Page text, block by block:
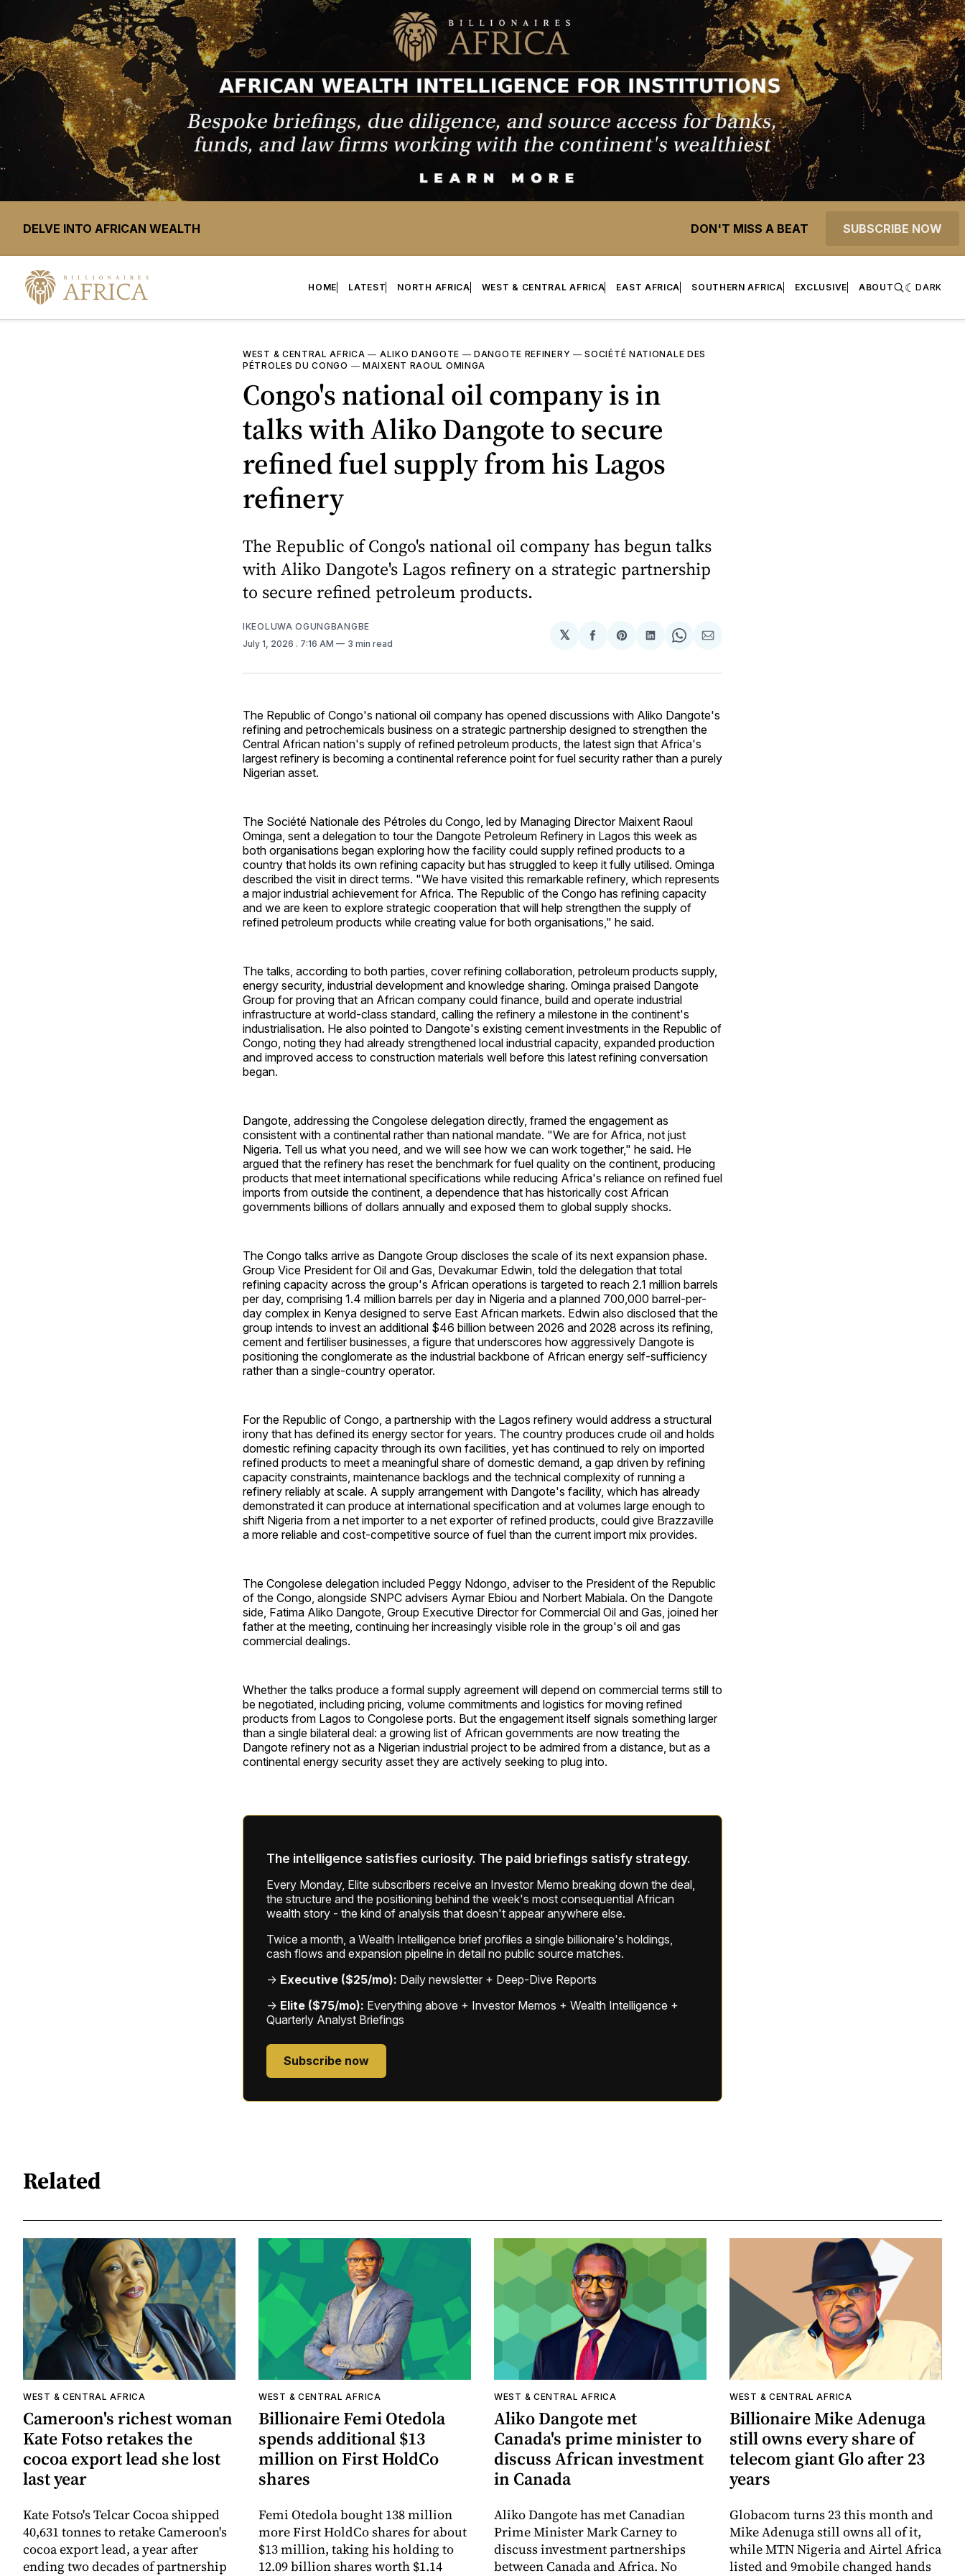
DELVE INTO AFRICAN WEALTH DON'T MISS A BEAT SUBSCRIBE NOW
HOME LATEST NORTH AFRICA WEST & CENTRAL AFRICA EAST AFRICA SOUTHERN AFRICA EXCLUSIVE ABOUT DARK
WEST & CENTRAL AFRICA — ALIKO DANGOTE —DANGOTE REFINERY —SOCIÉTÉ NATIONALE DES
PÉTROLES DU CONGO —MAIXENT RAOUL OMINGA
Congo's national oil company is in
talks with Aliko Dangote to secure
refined fuel supply from his Lagos
refinery
The Republic of Congo's national oil company has begun talks
with Aliko Dangote's Lagos refinery on a strategic partnership
to secure refined petroleum products.
IKEOLUWA OGUNGBANGBE
July 1, 2026 . 7:16 AM 3 min read
𝕏
Share
Facebook
Share
Pinterest
Share
LinkedIn
Share
WhatsApp
Share
Email
The Republic of Congo's national oil company has opened discussions with Aliko Dangote's
refining and petrochemicals business on a strategic partnership designed to strengthen the
Central African nation's supply of refined petroleum products, the latest sign that Africa's
largest refinery is becoming a continental reference point for fuel security rather than a purely
Nigerian asset.
The Société Nationale des Pétroles du Congo, led by Managing Director Maixent Raoul
Ominga, sent a delegation to tour the Dangote Petroleum Refinery in Lagos this week as
both organisations began exploring how the facility could supply refined products to a
country that holds its own refining capacity but has struggled to keep it fully utilised. Ominga
described the visit in direct terms. "We have visited this remarkable refinery, which represents
a major industrial achievement for Africa. The Republic of the Congo has refining capacity
and we are keen to explore strategic cooperation that will help strengthen the supply of
refined petroleum products while creating value for both organisations," he said.
The talks, according to both parties, cover refining collaboration, petroleum products supply,
energy security, industrial development and knowledge sharing. Ominga praised Dangote
Group for proving that an African company could finance, build and operate industrial
infrastructure at world-class standard, calling the refinery a milestone in the continent's
industrialisation. He also pointed to Dangote's existing cement investments in the Republic of
Congo, noting they had already strengthened local industrial capacity, expanded production
and improved access to construction materials well before this latest refining conversation
began.
Dangote, addressing the Congolese delegation directly, framed the engagement as
consistent with a continental rather than national mandate. "We are for Africa, not just
Nigeria. Tell us what you need, and we will see how we can work together," he said. He
argued that the refinery has reset the benchmark for fuel quality on the continent, producing
products that meet international specifications while reducing Africa's reliance on refined fuel
imports from outside the continent, a dependence that has historically cost African
governments billions of dollars annually and exposed them to global supply shocks.
The Congo talks arrive as Dangote Group discloses the scale of its next expansion phase.
Group Vice President for Oil and Gas, Devakumar Edwin, told the delegation that total
refining capacity across the group's African operations is targeted to reach 2.1 million barrels
per day, comprising 1.4 million barrels per day in Nigeria and a planned 700,000 barrel-per-
day complex in Kenya designed to serve East African markets. Edwin also disclosed that the
group intends to invest an additional $46 billion between 2026 and 2028 across its refining,
cement and fertiliser businesses, a figure that underscores how aggressively Dangote is
positioning the conglomerate as the industrial backbone of African energy self-sufficiency
rather than a single-country operator.
For the Republic of Congo, a partnership with the Lagos refinery would address a structural
irony that has defined its energy sector for years. The country produces crude oil and holds
domestic refining capacity through its own facilities, yet has continued to rely on imported
refined products to meet a meaningful share of domestic demand, a gap driven by refining
capacity constraints, maintenance backlogs and the technical complexity of running a
refinery reliably at scale. A supply arrangement with Dangote's facility, which has already
demonstrated it can produce at international specification and at volumes large enough to
shift Nigeria from a net importer to a net exporter of refined products, could give Brazzaville
a more reliable and cost-competitive source of fuel than the current import mix provides.
The Congolese delegation included Peggy Ndongo, adviser to the President of the Republic
of the Congo, alongside SNPC advisers Aymar Ebiou and Norbert Mabiala. On the Dangote
side, Fatima Aliko Dangote, Group Executive Director for Commercial Oil and Gas, joined her
father at the meeting, continuing her increasingly visible role in the group's oil and gas
commercial dealings.
Whether the talks produce a formal supply agreement will depend on commercial terms still to
be negotiated, including pricing, volume commitments and logistics for moving refined
products from Lagos to Congolese ports. But the engagement itself signals something larger
than a single bilateral deal: a growing list of African governments are now treating the
Dangote refinery not as a Nigerian industrial project to be admired from a distance, but as a
continental energy security asset they are actively seeking to plug into.
The intelligence satisfies curiosity. The paid briefings satisfy strategy.
Every Monday, Elite subscribers receive an Investor Memo breaking down the deal,
the structure and the positioning behind the week's most consequential African
wealth story - the kind of analysis that doesn't appear anywhere else.
Twice a month, a Wealth Intelligence brief profiles a single billionaire's holdings,
cash flows and expansion pipeline in detail no public source matches.
→ Executive ($25/mo): Daily newsletter + Deep-Dive Reports
→ Elite ($75/mo): Everything above + Investor Memos + Wealth Intelligence +
Quarterly Analyst Briefings
Subscribe now
Related
WEST & CENTRAL AFRICA
Cameroon's richest woman
Kate Fotso retakes the
cocoa export lead she lost
last year
Kate Fotso's Telcar Cocoa shipped
40,631 tonnes to retake Cameroon's
cocoa export lead, a year after
ending two decades of partnership
WEST & CENTRAL AFRICA
Billionaire Femi Otedola
spends additional $13
million on First HoldCo
shares
Femi Otedola bought 138 million
more First HoldCo shares for about
$13 million, taking his holding to
12.09 billion shares worth $1.14
WEST & CENTRAL AFRICA
Aliko Dangote met
Canada's prime minister to
discuss African investment
in Canada
Aliko Dangote has met Canadian
Prime Minister Mark Carney to
discuss investment partnerships
between Canada and Africa. No
WEST & CENTRAL AFRICA
Billionaire Mike Adenuga
still owns every share of
telecom giant Glo after 23
years
Globacom turns 23 this month and
Mike Adenuga still owns all of it,
while MTN Nigeria and Airtel Africa
listed and 9mobile changed hands